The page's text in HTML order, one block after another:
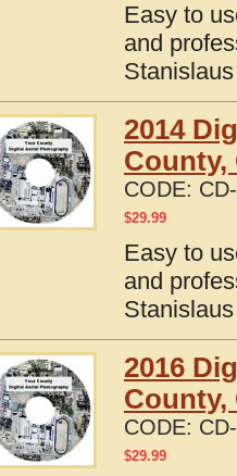
Easy to
and
2014
County,
CODE:
$29.99
Easy to
and
2016
County,
CODE:
$29.99